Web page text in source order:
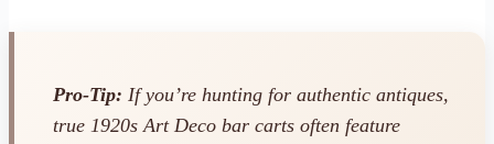
Pro-Tip: If you’re hunting for authentic antiques,
true 1920s Art Deco bar carts often feature